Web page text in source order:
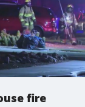
fire